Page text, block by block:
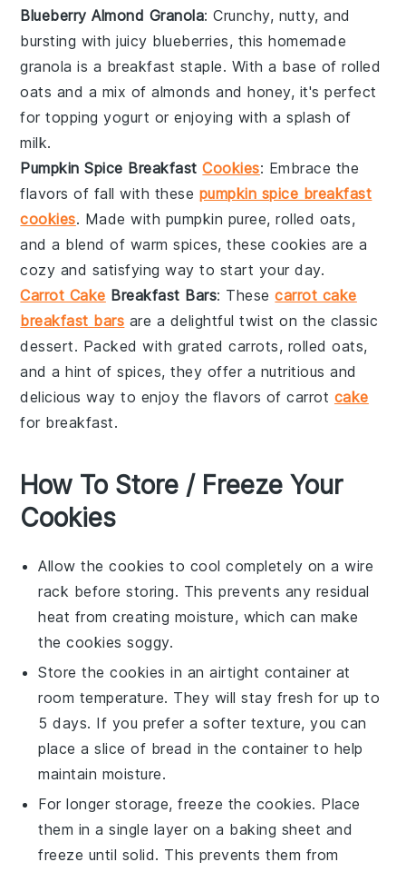
Blueberry Almond Granola: Crunchy, nutty, and
bursting with juicy blueberries, this homemade
granola is a breakfast staple. With a base ofrolled
oats and a mix ofalmonds andhoney, it's perfect
for toppingyogurt or enjoying with a splash of
milk.
Pumpkin Spice BreakfastCookies: Embrace the
flavors of fall with these pumpkin spice breakfast
cookies. Made with pumpkin puree,rolled oats,
and a blend of warmspices, these cookies are a
cozy and satisfying way to start your day.
Carrot Cake Breakfast Bars: Thesecarrot cake
breakfast bars are a delightful twist on the classic
dessert. Packed with gratedcarrots, rolled oats,
and a hint ofspices, they offer a nutritious and
delicious way to enjoy the flavors of carrot cake
for breakfast.
How To Store / Freeze Your
Cookies
Allow thecookies to cool completely on a wire
rack before storing. This prevents any residual
heat from creating moisture, which can make
thecookies soggy.
Store thecookies in an airtight container at
room temperature. They will stay fresh for up to
5 days. If you prefer a softer texture, you can
place a slice of bread in the container to help
maintain moisture.
For longer storage, freeze the cookies. Place
them in a single layer on a baking sheet and
freeze until solid. This prevents them from